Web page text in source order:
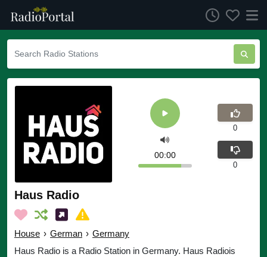
Haus Radio
House › German › Germany
Haus Radio is a Radio Station in Germany. Haus Radiois
00:00
0
0